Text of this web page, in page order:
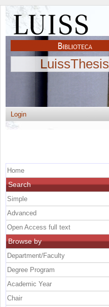
LuissThesis
Login
Home
Search
Simple
Advanced
Open Access full text
Browse by
Department/Faculty
Degree Program
Academic Year
Chair